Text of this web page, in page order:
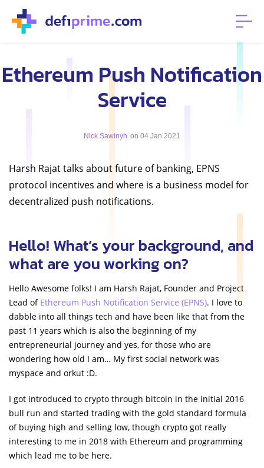
Ethereum Push Notification
Service
Nick Sawinyh on 04 Jan 2021
Harsh Rajat talks about future of banking, EPNS
protocol incentives and where is a business model for
decentralized push notifications.
Hello! What’s your background, and
what are you working on?
Hello Awesome folks! I am Harsh Rajat, Founder and Project
Lead of Ethereum Push Notification Service (EPNS). I love to
dabble into all things tech and have been like that from the
past 11 years which is also the beginning of my
entrepreneurial journey and yes, for those who are
wondering how old I am… My first social network was
myspace and orkut :D.
I got introduced to crypto through bitcoin in the initial 2016
bull run and started trading with the gold standard formula
of buying high and selling low, though crypto got really
interesting to me in 2018 with Ethereum and programming
which lead me to be here.